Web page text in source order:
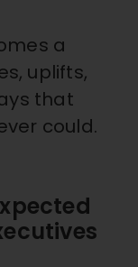
a
uplifts,
that
could.